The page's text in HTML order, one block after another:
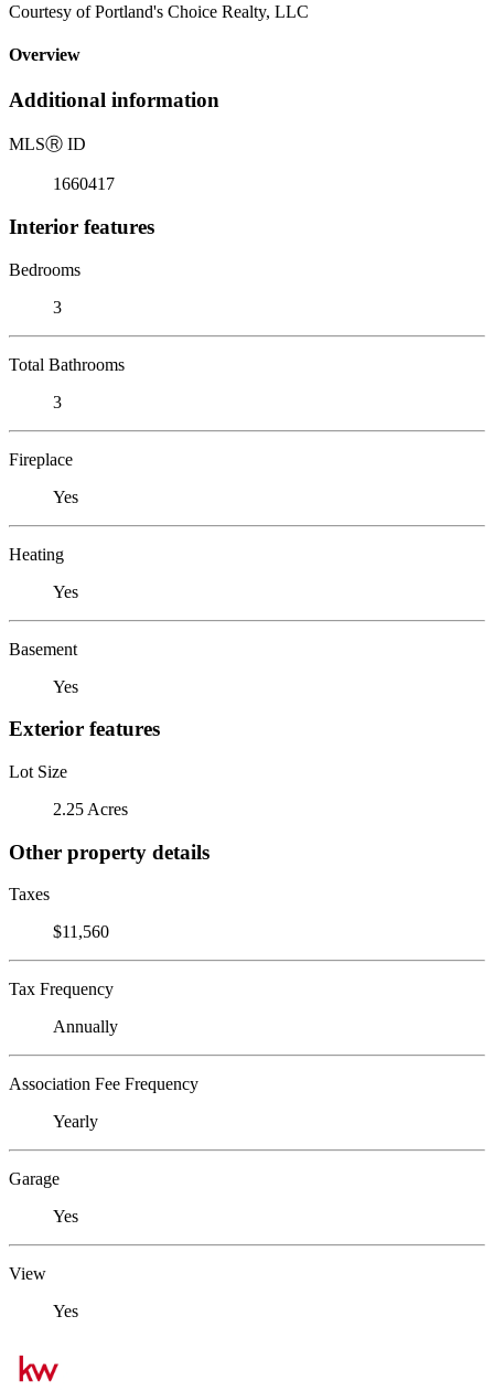
Courtesy of Portland's Choice Realty, LLC
Overview
Additional information
MLSⓇ ID
1660417
Interior features
Bedrooms
3
Total Bathrooms
3
Fireplace
Yes
Heating
Yes
Basement
Yes
Exterior features
Lot Size
2.25 Acres
Other property details
Taxes
$11,560
Tax Frequency
Annually
Association Fee Frequency
Yearly
Garage
Yes
View
Yes